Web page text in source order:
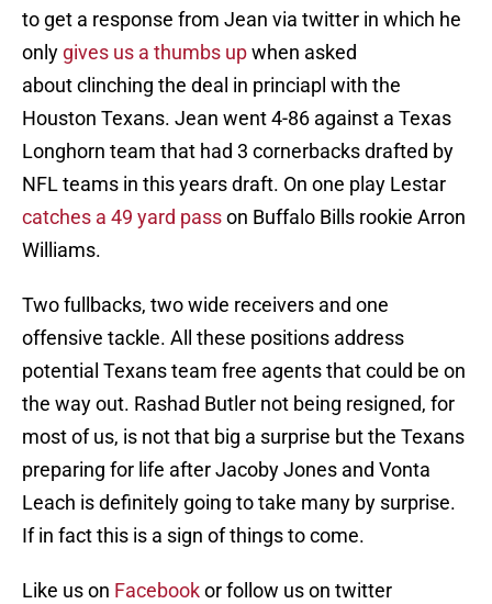
to get a response from Jean via twitter in which he
only gives us a thumbs upwhen asked
about clinching the deal in princiapl with the
Houston Texans. Jean went 4-86 against a Texas
Longhorn team that had 3 cornerbacks drafted by
NFL teams in this years draft. On one play Lestar
catches a 49 yard passon Buffalo Bills rookie Arron
Williams.
Two fullbacks, two wide receivers and one
offensive tackle. All these positions address
potential Texans team free agents that could be on
the way out. Rashad Butler not being resigned, for
most of us, is not that big a surprise but the Texans
preparing for life after Jacoby Jones and Vonta
Leach is definitely going to take many by surprise.
If in fact this is a sign of things to come.
Like us on Facebookor follow us on twitter